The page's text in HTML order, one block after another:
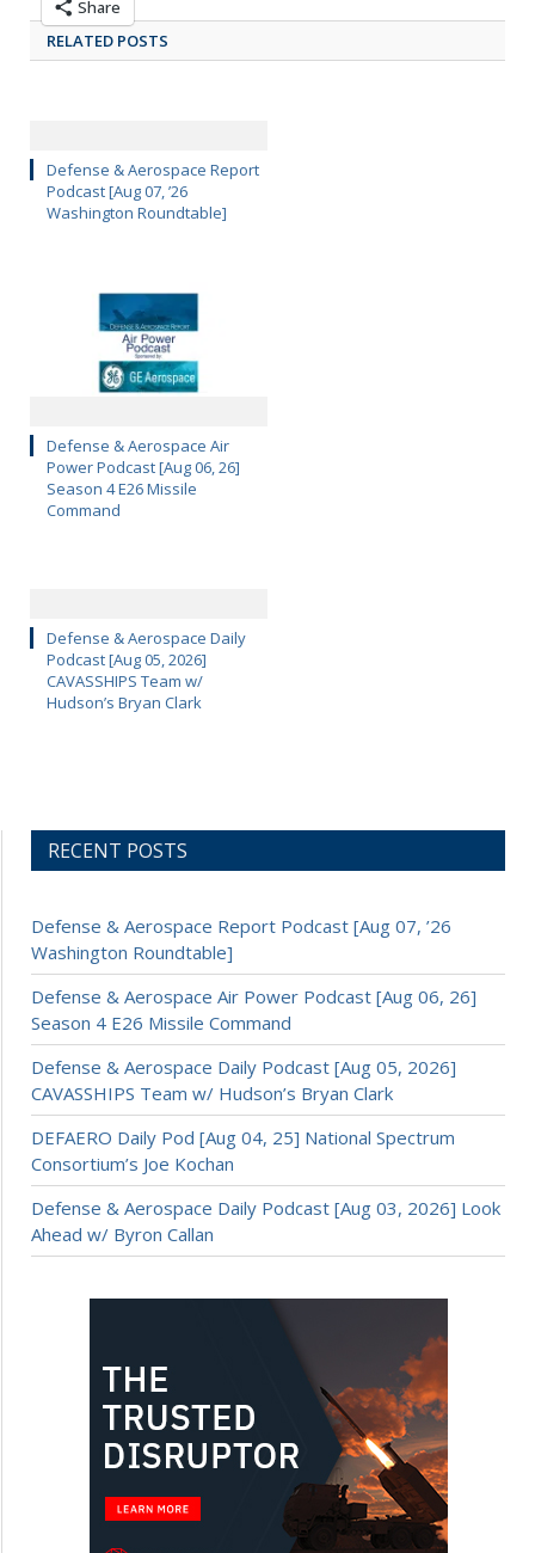
Share
RELATED POSTS
Defense & Aerospace Report
Podcast [Aug 07, ’26
Washington Roundtable]
Defense & Aerospace Air
Power Podcast [Aug 06, 26]
Season 4 E26 Missile
Command
Defense & Aerospace Daily
Podcast [Aug 05, 2026]
CAVASSHIPS Team w/
Hudson’s Bryan Clark
RECENT POSTS
Defense & Aerospace Report Podcast [Aug 07, ’26
Washington Roundtable]
Defense & Aerospace Air Power Podcast [Aug 06, 26]
Season 4 E26 Missile Command
Defense & Aerospace Daily Podcast [Aug 05, 2026]
CAVASSHIPS Team w/ Hudson’s Bryan Clark
DEFAERO Daily Pod [Aug 04, 25] National Spectrum
Consortium’s Joe Kochan
Defense & Aerospace Daily Podcast [Aug 03, 2026] Look
Ahead w/ Byron Callan